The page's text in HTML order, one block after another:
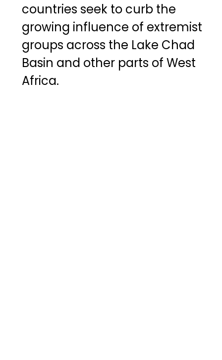
countries seek to curb the
growing influence of extremist
groups across the Lake Chad
Basin and other parts of West
Africa.